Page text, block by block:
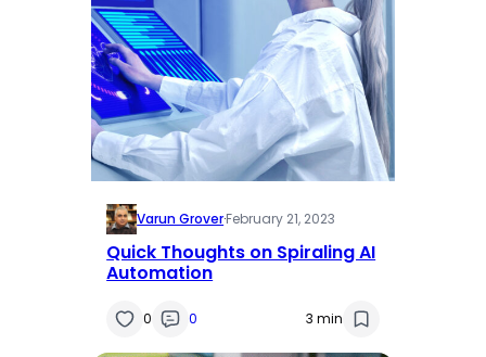
Varun Grover·February 21, 2023
Quick Thoughts on Spiraling AI
Automation
0 0 3 min